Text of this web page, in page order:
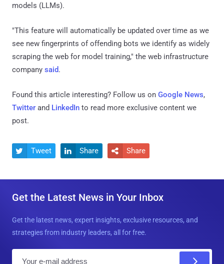
models (LLMs).
"This feature will automatically be updated over time as we
see new fingerprints of offending bots we identify as widely
scraping the web for model training," the web infrastructure
company said.
Found this article interesting? Follow us on Google News,
Twitter and LinkedIn to read more exclusive content we
post.
 Tweet  Share  Share
Get the Latest News in Your Inbox
Get the latest news, expert insights, exclusive resources, and
strategies from industry leaders, all for free.